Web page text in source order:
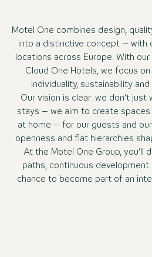
Motel One combines design,
into a distinctive concept – with
locations across Europe. With
Cloud One Hotels, we focus
individuality, sustainability and
Our vision is clear: we don’t
stays – we aim to create spaces
at home – for our guests and our
openness and flat hierarchies
At the Motel One Group, you’ll
paths, continuous
chance to become part of an